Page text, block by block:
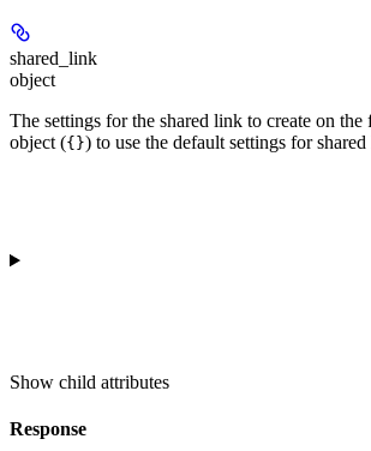
shared_link
object
The settings for the shared link to create on
object ({}) to use the default settings for
Show child attributes
Response